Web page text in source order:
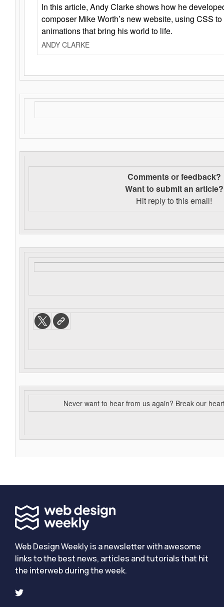
In this article, Andy Clarke shows how he
composer Mike Worth’s new website, using CSS
animations that bring his world to life.
ANDY CLARKE
Comments or feedback?
Want to submit an article?
Hit reply to this email!
Never want to hear from us again? Break our
Web Design Weekly is a newsletter with awesome
links to the best news, articles and tutorials that hit
the interweb during the week.